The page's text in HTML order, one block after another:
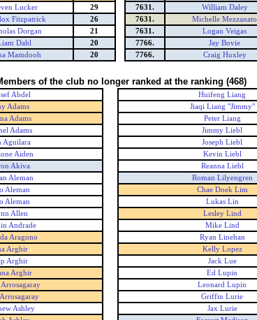
Lucker
29
Fitzpatrick
26
Dorgan
21
Dahl
20
Mamdooh 20
7631.
William Daley
7631.
Michelle Mezzanato
7631.
Logan Veigas
7766.
Jay Bovie
7766.
Craig Huxley
of the club no longer ranked at the ranking (468)
Abdel
Adams
Adams
Adams
Aguilara
Aiden
Akiva
Aleman
Aleman
Aleman
Allen
Andrade
Aragono
Arghir
Arghir
Arghir
Ashley
Huifeng Liang
Jiaqi Liang "Jimmy"
Peter Liang
Jimmy Liebl
Joseph Liebl
Kevin Liebl
Reanna Liebl
Roman Lilyengren
Chae Doek Lim
Lukas Lin
Lesley Lind
Mike Lind
Ryan Linehan
Kelly Lopez
Jack Lue
Ed Lupin
Leonard Lupin
Griffin Lurie
Jax Lurie